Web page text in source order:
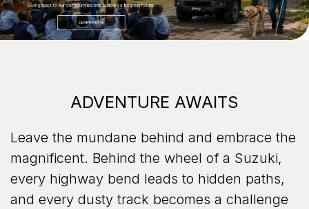
ADVENTURE AWAITS
Leave the mundane behind and embrace the
magnificent. Behind the wheel of a Suzuki,
every highway bend leads to hidden paths,
and every dusty track becomes a challenge